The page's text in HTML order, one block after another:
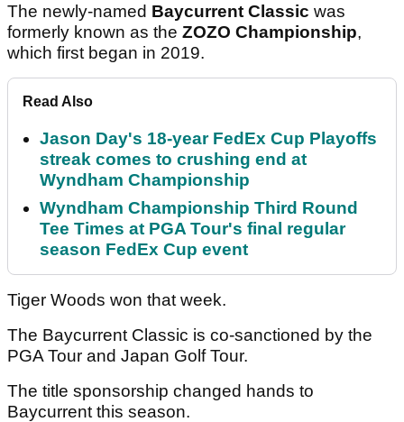
The newly-named Baycurrent Classic was
formerly known as the ZOZO Championship,
which first began in 2019.
Read Also
Jason Day's 18-year FedEx Cup Playoffs
streak comes to crushing end at
Wyndham Championship
Wyndham Championship Third Round
Tee Times at PGA Tour's final regular
season FedEx Cup event
Tiger Woods won that week.
The Baycurrent Classic is co-sanctioned by the
PGA Tour and Japan Golf Tour.
The title sponsorship changed hands to
Baycurrent this season.